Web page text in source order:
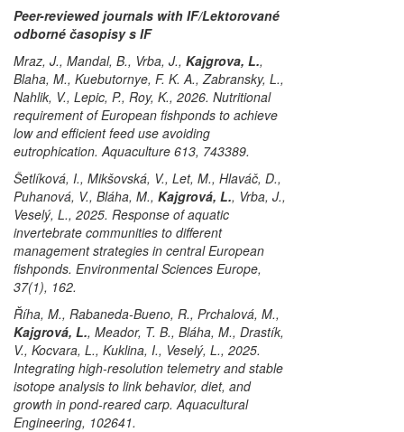
Peer-reviewed journals with IF/Lektorované
odborné časopisy s IF
Mraz, J., Mandal, B., Vrba, J., Kajgrova, L.,
Blaha, M., Kuebutornye, F. K. A., Zabransky, L.,
Nahlik, V., Lepic, P., Roy, K., 2026. Nutritional
requirement of European fishponds to achieve
low and efficient feed use avoiding
eutrophication. Aquaculture 613, 743389.
Šetlíková, I., Mikšovská, V., Let, M., Hlaváč, D.,
Puhanová, V., Bláha, M., Kajgrová, L., Vrba, J.,
Veselý, L., 2025. Response of aquatic
invertebrate communities to different
management strategies in central European
fishponds. Environmental Sciences Europe,
37(1), 162.
Říha, M., Rabaneda-Bueno, R., Prchalová, M.,
Kajgrová, L., Meador, T. B., Bláha, M., Drastík,
V., Kocvara, L., Kuklina, I., Veselý, L., 2025.
Integrating high-resolution telemetry and stable
isotope analysis to link behavior, diet, and
growth in pond-reared carp. Aquacultural
Engineering, 102641.